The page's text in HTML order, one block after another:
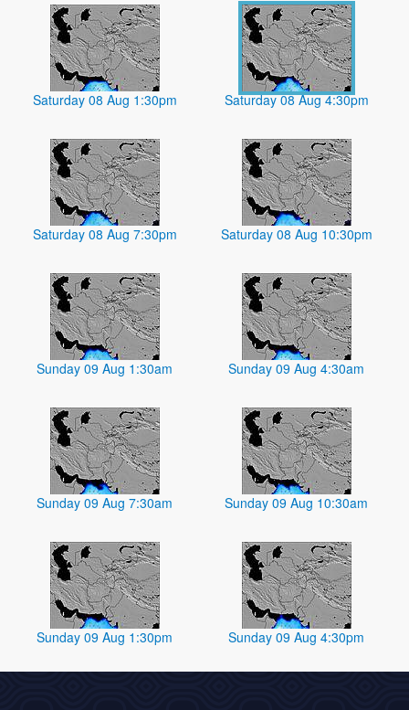
Saturday 08 Aug 1:30pm Saturday 08 Aug 4:30pm
Saturday 08 Aug 7:30pm Saturday 08 Aug 10:30pm
Sunday 09 Aug 1:30am Sunday 09 Aug 4:30am
Sunday 09 Aug 7:30am Sunday 09 Aug 10:30am
Sunday 09 Aug 1:30pm Sunday 09 Aug 4:30pm